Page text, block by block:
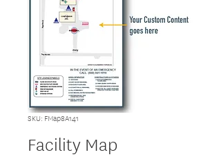
SKU: FMap8A141
Facility Map